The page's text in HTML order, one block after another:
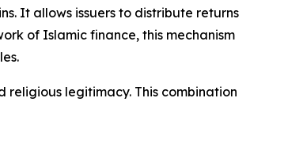
It allows issuers to distribute returns
of Islamic finance, this mechanism
religious legitimacy. This combination